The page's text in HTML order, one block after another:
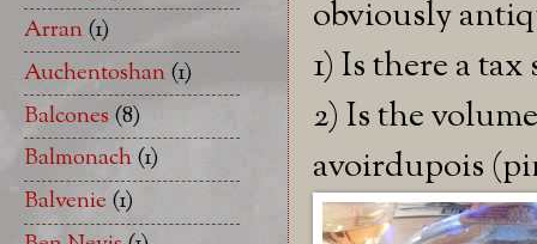
obviously
1) Is there a
2) Is the
avoirdupois
Arran(1)
Auchentoshan(1)
Balcones (8)
Balmonach(1)
Balvenie (1)